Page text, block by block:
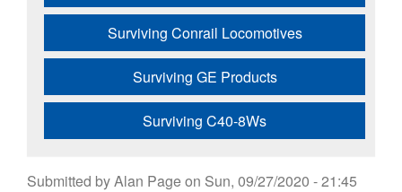
Surviving Conrail Locomotives
Surviving GE Products
Surviving C40-8Ws
Submitted byAlan Pageon Sun, 09/27/2020 - 21:45